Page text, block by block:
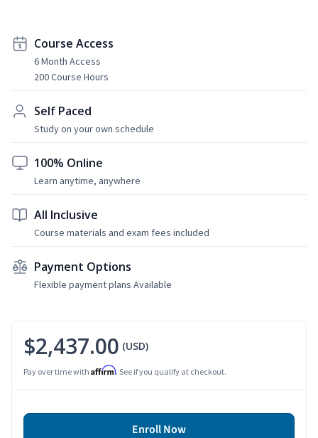
Course Access
6 Month Access
200 Course Hours
Self Paced
Study on your own schedule
100% Online
Learn anytime, anywhere
All Inclusive
Course materials and exam fees included
Payment Options
Flexible payment plans Available
$2,437.00 (USD)
Pay over time with Affirm. See if you qualify at checkout.
Enroll Now